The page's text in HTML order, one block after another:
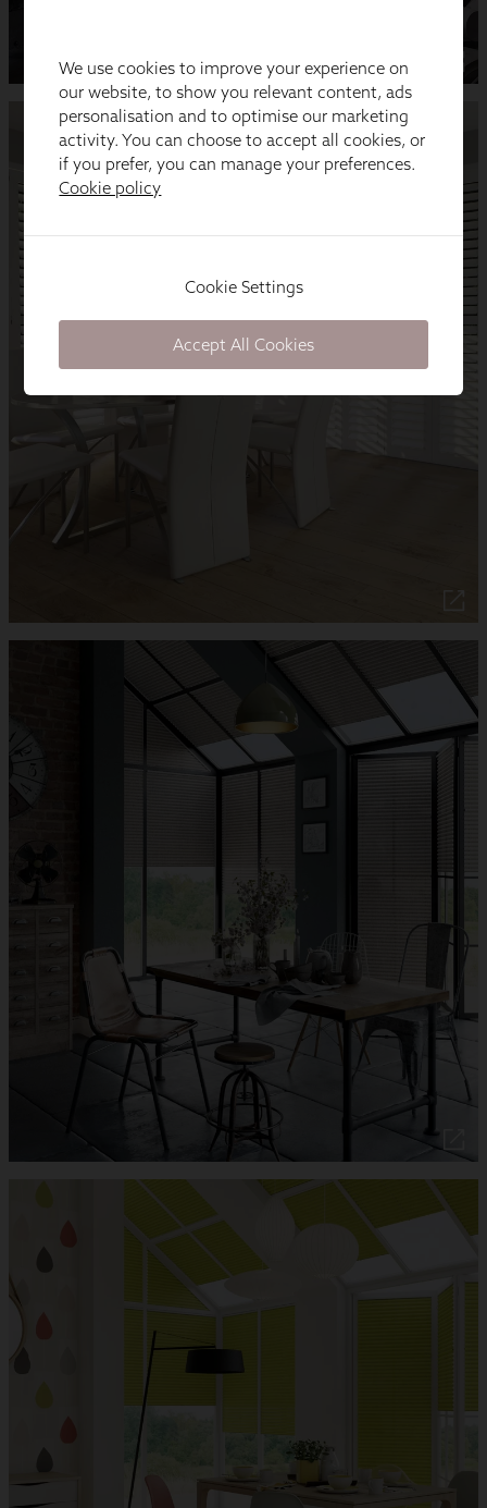
We use cookies to improve your experience on
our website, to show you relevant content, ads
personalisation and to optimise our marketing
activity. You can choose to accept all cookies, or
if you prefer, you can manage your preferences.
Cookie policy
Cookie Settings
Accept All Cookies